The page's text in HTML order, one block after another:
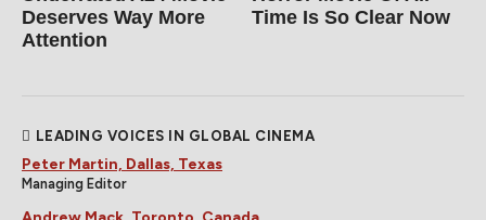
Deserves Way More
Attention
Time Is So Clear Now
LEADING VOICES IN GLOBAL CINEMA
Peter Martin, Dallas, Texas
Managing Editor